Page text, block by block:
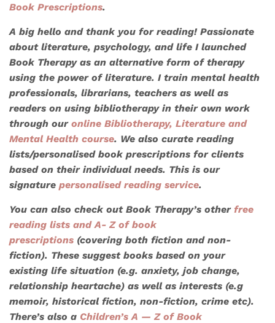
Book Prescriptions.
A big hello and thank you for reading! Passionate
about literature, psychology, and life I launched
Book Therapy as an alternative form of therapy
using the power of literature. I train mental health
professionals, librarians, teachers as well as
readers on using bibliotherapy in their own work
through our online Bibliotherapy, Literature and
Mental Health course. We also curate reading
lists/personalised book prescriptions for clients
based on their individual needs. This is our
signature personalised reading service.
You can also check out Book Therapy’s other free
reading lists and A- Z of book
prescriptions (covering both fiction and non-
fiction). These suggest books based on your
existing life situation (e.g. anxiety, job change,
relationship heartache) as well as interests (e.g
memoir, historical fiction, non-fiction, crime etc).
There’s also a Children’s A — Z of Book